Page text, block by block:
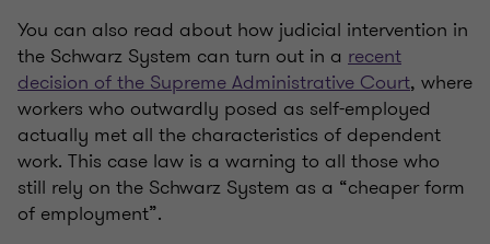
You can also read about how judicial intervention in
the Schwarz System can turn out in a recent
decision of the Supreme Administrative Court, where
workers who outwardly posed as self-employed
actually met all the characteristics of dependent
work. This case law is a warning to all those who
still rely on the Schwarz System as a “cheaper form
of employment”.